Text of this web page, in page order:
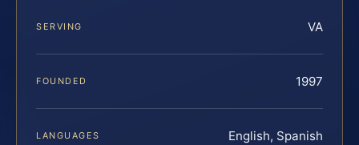
SERVING VA
FOUNDED 1997
LANGUAGES English, Spanish